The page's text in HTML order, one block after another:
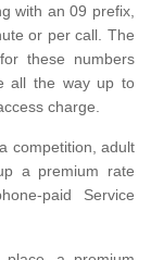
with an 09 prefix,
or per call. The
these numbers
all the way up to
charge.
competition, adult
a premium rate
paid Service